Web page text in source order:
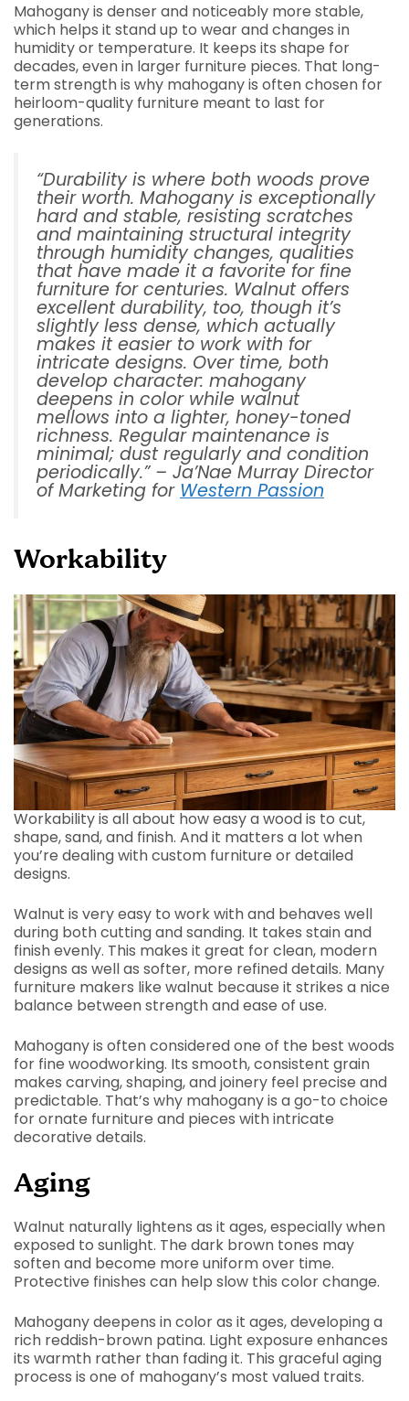
Mahogany is denser and noticeably more stable,
which helps it stand up to wear and changes in
humidity or temperature. It keeps its shape for
decades, even in larger furniture pieces. That long-
term strength is why mahogany is often chosen for
heirloom-quality furniture meant to last for
generations.
“Durability is where both woods prove
their worth. Mahogany is exceptionally
hard and stable, resisting scratches
and maintaining structural integrity
through humidity changes, qualities
that have made it a favorite for fine
furniture for centuries. Walnut offers
excellent durability, too, though it’s
slightly less dense, which actually
makes it easier to work with for
intricate designs. Over time, both
develop character: mahogany
deepens in color while walnut
mellows into a lighter, honey-toned
richness. Regular maintenance is
minimal; dust regularly and condition
periodically.” – Ja’Nae Murray Director
of Marketing for Western Passion
Workability
Workability is all about how easy a wood is to cut,
shape, sand, and finish. And it matters a lot when
you’re dealing with custom furniture or detailed
designs.
Walnut is very easy to work with and behaves well
during both cutting and sanding. It takes stain and
finish evenly. This makes it great for clean, modern
designs as well as softer, more refined details. Many
furniture makers like walnut because it strikes a nice
balance between strength and ease of use.
Mahogany is often considered one of the best woods
for fine woodworking. Its smooth, consistent grain
makes carving, shaping, and joinery feel precise and
predictable. That’s why mahogany is a go-to choice
for ornate furniture and pieces with intricate
decorative details.
Aging
Walnut naturally lightens as it ages, especially when
exposed to sunlight. The dark brown tones may
soften and become more uniform over time.
Protective finishes can help slow this color change.
Mahogany deepens in color as it ages, developing a
rich reddish-brown patina. Light exposure enhances
its warmth rather than fading it. This graceful aging
process is one of mahogany’s most valued traits.